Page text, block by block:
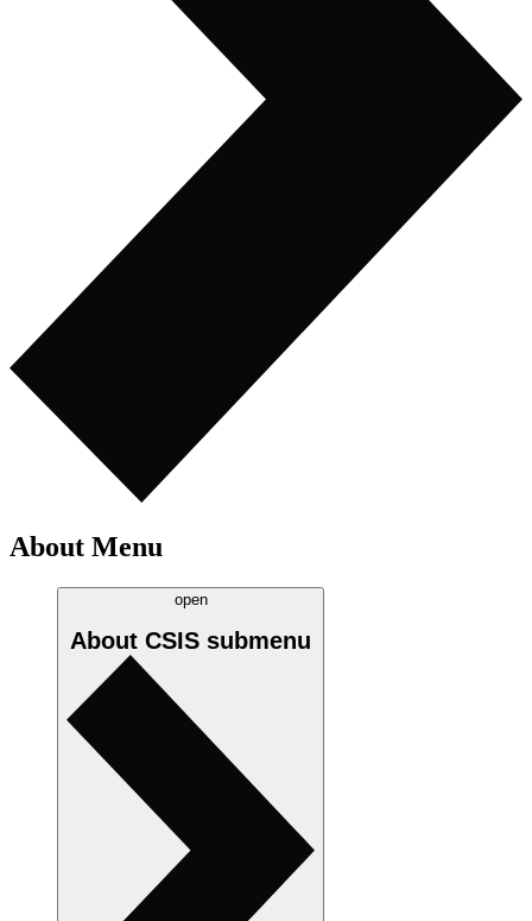
About Menu
open
About CSIS submenu